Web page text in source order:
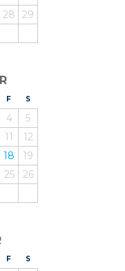
28
29
F RIDAY
SATURDAY
4
5
11
12
18
19
25
26
F RIDAY
SATURDAY